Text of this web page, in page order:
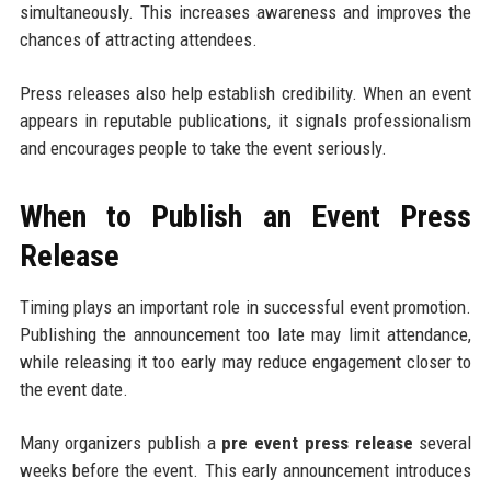
simultaneously. This increases awareness and improves the
chances of attracting attendees.
Press releases also help establish credibility. When an event
appears in reputable publications, it signals professionalism
and encourages people to take the event seriously.
When to Publish an Event Press
Release
Timing plays an important role in successful event promotion.
Publishing the announcement too late may limit attendance,
while releasing it too early may reduce engagement closer to
the event date.
Many organizers publish a pre event press release several
weeks before the event. This early announcement introduces